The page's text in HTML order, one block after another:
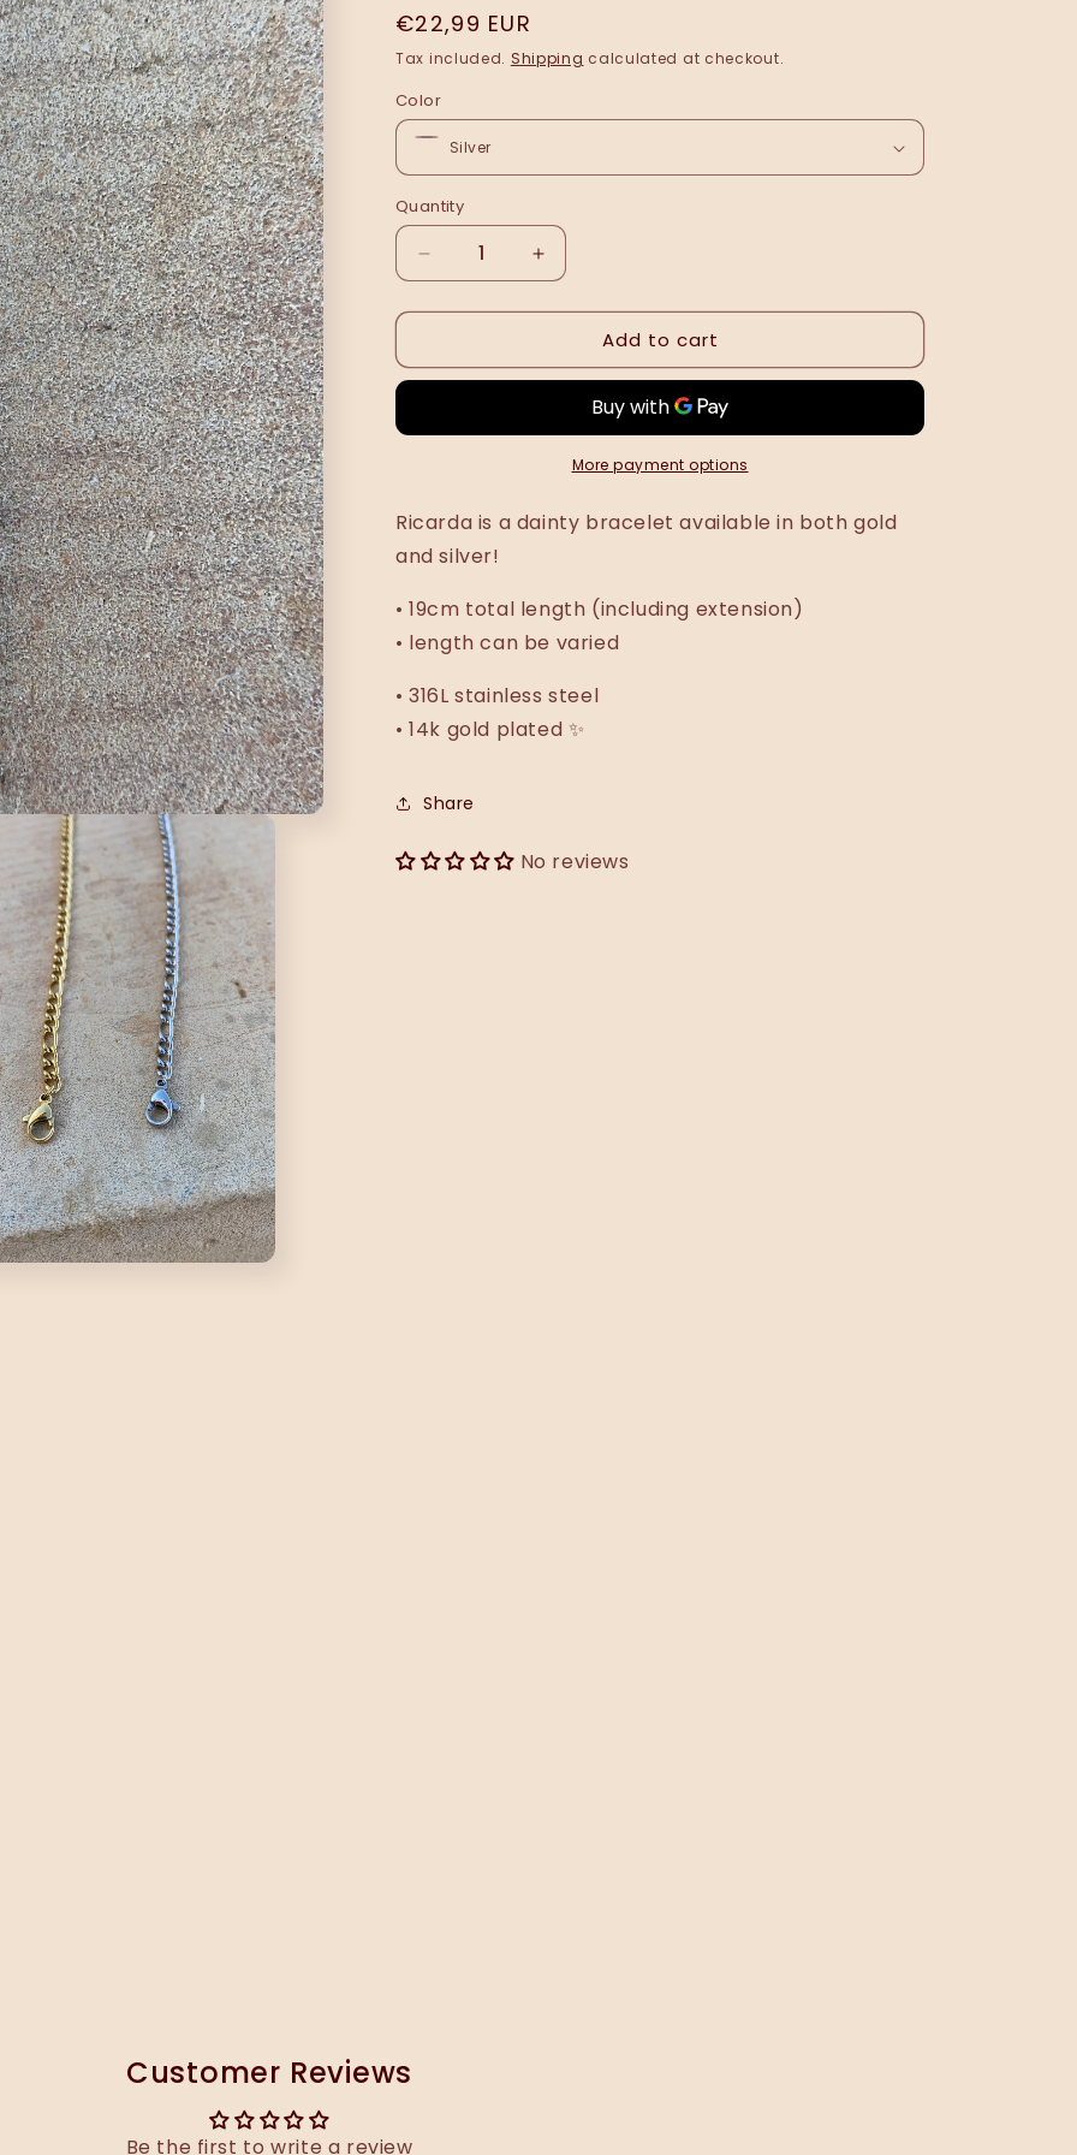
Regular
price
€22,99 EUR
Tax included. Shipping calculated at checkout.
Color
Quantity
Decrease
quantity
for
bracelet
•
Increase
quantity
for
Rikarda
bracelet
•
Add to cart
More payment options
Ricarda is a dainty bracelet available in both gold
and silver!
• 19cm total length (including extension)
• length can be varied
• 316L stainless steel
• 14k gold plated ✨
Share
No reviews
Customer Reviews
Be the first to write a review